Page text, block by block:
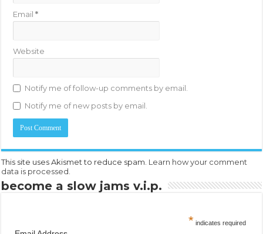
Email*
Website
Notify me of follow-up comments by email.
Notify me of new posts by email.
This site uses Akismet to reduce spam. Learn how your comment
data is processed.
become a slow jams v.i.p.
* indicates required